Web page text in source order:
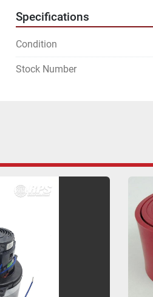
Specifications
Condition
Stock Number